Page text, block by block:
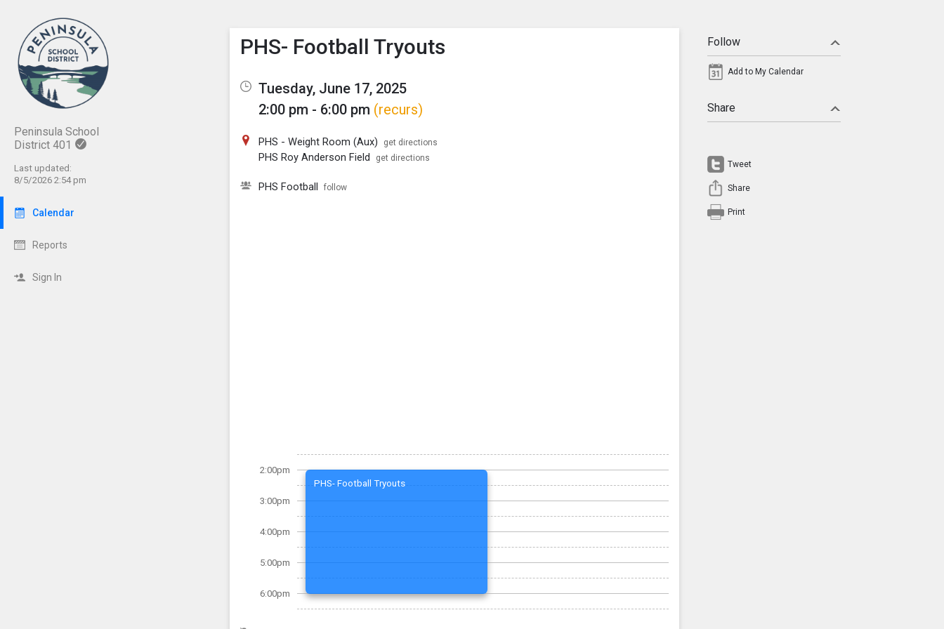
Peninsula School
District 401
Last updated:
8/5/2026 2:54 pm
Calendar
Reports
Sign In
Show Menu
Click this to show the menu.
PHS- Football Tryouts
Tuesday, June 17, 2025
2:00 pm - 6:00 pm (recurs)
PHS - Weight Room (Aux) get directions
PHS Roy Anderson Field get directions
PHS Football follow
2:00pm
3:00pm
4:00pm
5:00pm
6:00pm
PHS- Football Tryouts
Follow
Add to My Calendar
Share
Tweet
Share
Print